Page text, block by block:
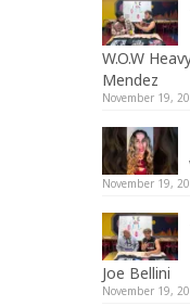
W.O.W
Mendez
November 19,
November 19,
Joe Bellini
November 19,